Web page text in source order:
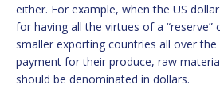
either. For example, when the US
for having all the virtues of a “reserve”
smaller exporting countries all over
payment for their produce, raw
should be denominated in dollars.